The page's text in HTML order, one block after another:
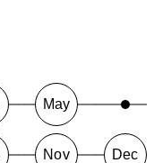
May
Nov Dec